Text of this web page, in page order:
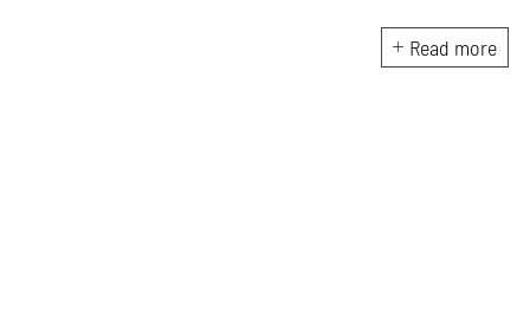
experience got her here. With
a background in BBM e-
Read more